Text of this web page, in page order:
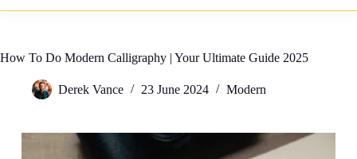
How To Do Modern Calligraphy | Your Ultimate Guide 2025
Derek Vance 23 June 2024 Modern